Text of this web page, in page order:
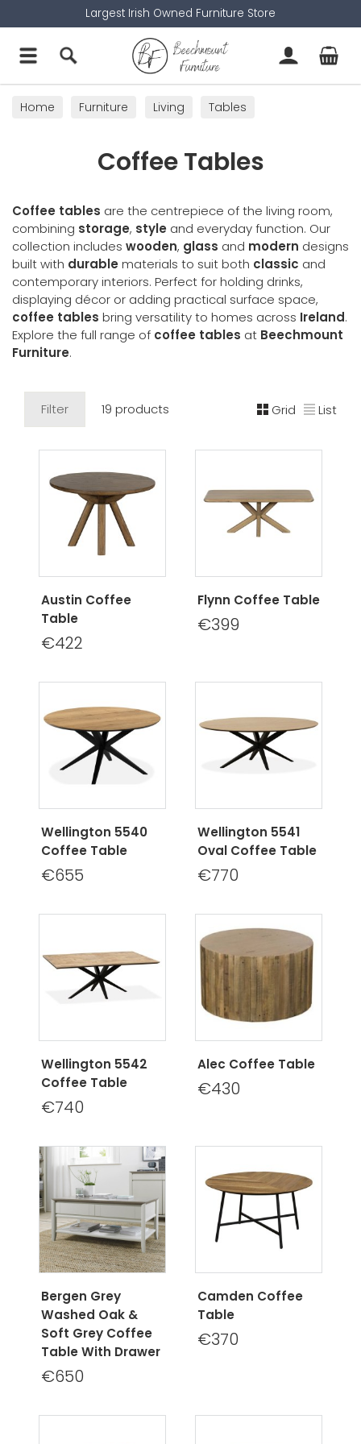
Largest Irish Owned Furniture Store
Home Furniture Living
Tables
Coffee Tables
Coffee tables are the centrepiece of the living room,
combining storage, style and everyday function. Our
collection includes wooden, glass and modern designs
built with durable materials to suit both classic and
contemporary interiors. Perfect for holding drinks,
displaying décor or adding practical surface space,
coffee tables bring versatility to homes across Ireland.
Explore the full range of coffee tables at Beechmount
Furniture.
Filter 19 products Grid List
Austin Coffee
Table
€422
Flynn Coffee Table
€399
Wellington 5540
Coffee Table
€655
Wellington 5541
Oval Coffee Table
€770
Wellington 5542
Coffee Table
€740
Alec Coffee Table
€430
Bergen Grey
Washed Oak &
Soft Grey Coffee
Table With Drawer
€650
Camden Coffee
Table
€370